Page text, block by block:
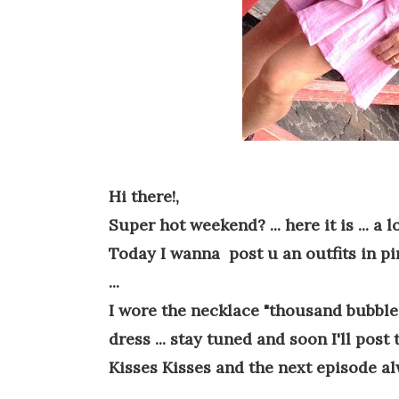
Hi there!,
Super hot weekend? ... here it is ... a
Today I wanna post u an outfits in
...
I wore the necklace "thousand
dress ... stay tuned and soon I'll
Kisses Kisses and the next episode